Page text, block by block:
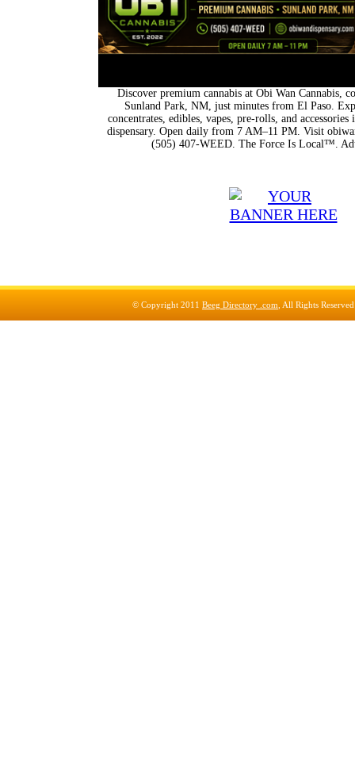
Discover premium cannabis at Obi Wan Cannabis,
Sunland Park, NM, just minutes from El Paso.
concentrates, edibles, vapes, pre-rolls, and
dispensary. Open daily from 7 AM–11 PM. Visit
(505) 407-WEED. The Force Is Local™.
© Copyright 2011 Beeg Directory .com , All Rights